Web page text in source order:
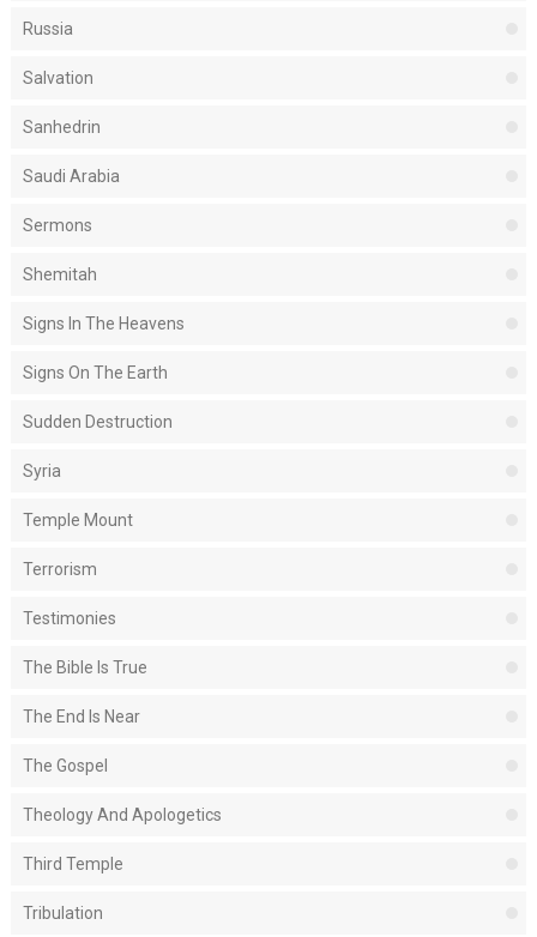
Russia
Salvation
Sanhedrin
Saudi Arabia
Sermons
Shemitah
Signs In The Heavens
Signs On The Earth
Sudden Destruction
Syria
Temple Mount
Terrorism
Testimonies
The Bible Is True
The End Is Near
The Gospel
Theology And Apologetics
Third Temple
Tribulation